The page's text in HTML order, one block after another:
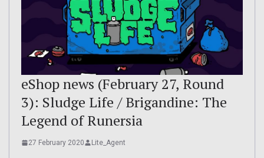
eShop news (February 27, Round
3): Sludge Life / Brigandine: The
Legend of Runersia
27 February 2020 Lite_Agent